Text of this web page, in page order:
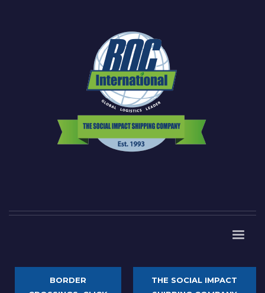
BORDER
THE SOCIAL IMPACT